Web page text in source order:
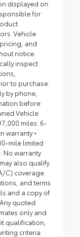
displayed on
for
Vehicle
and
notice.
inspect
to purchase.
by phone,
before
Vehicle
miles: 6-
warranty •
mile limited
No warranty
also qualify
C) coverage.
and terms
and a copy of
quoted
only and
qualification,
criteria.